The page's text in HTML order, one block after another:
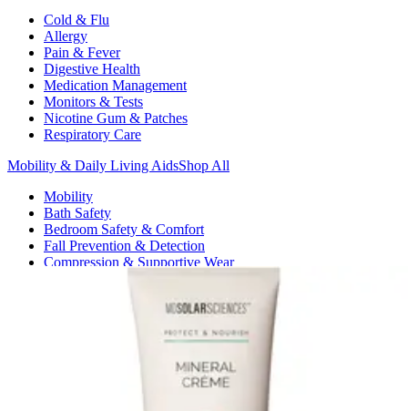
Cold & Flu
Allergy
Pain & Fever
Digestive Health
Medication Management
Monitors & Tests
Nicotine Gum & Patches
Respiratory Care
Mobility & Daily Living AidsShop All
Mobility
Bath Safety
Bedroom Safety & Comfort
Fall Prevention & Detection
Compression & Supportive Wear
Shop All